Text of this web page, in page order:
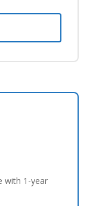
with 1-year